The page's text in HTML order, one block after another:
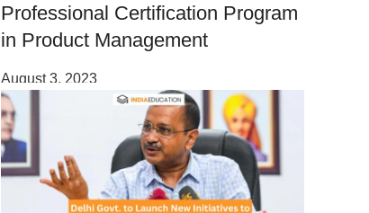
Professional Certification Program
in Product Management
August 3, 2023